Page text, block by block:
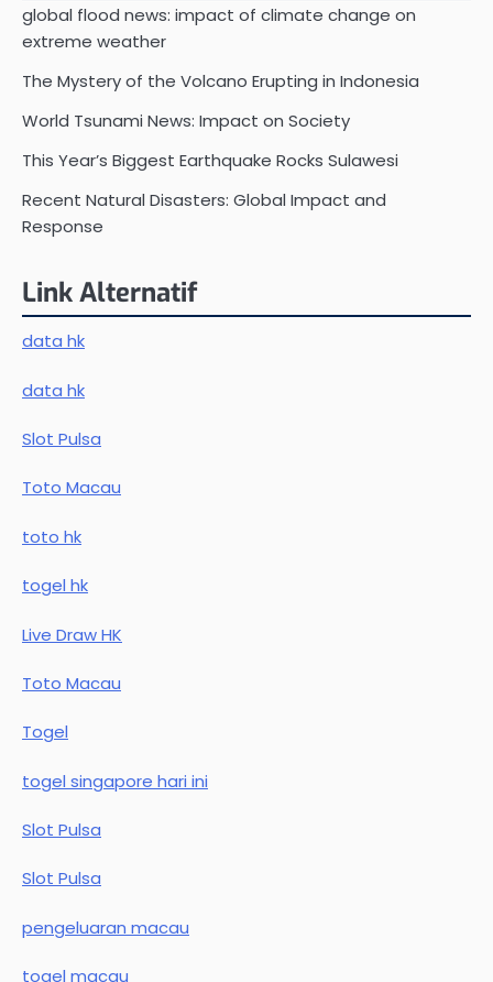
global flood news: impact of climate change on
extreme weather
The Mystery of the Volcano Erupting in Indonesia
World Tsunami News: Impact on Society
This Year’s Biggest Earthquake Rocks Sulawesi
Recent Natural Disasters: Global Impact and
Response
Link Alternatif
data hk
data hk
Slot Pulsa
Toto Macau
toto hk
togel hk
Live Draw HK
Toto Macau
Togel
togel singapore hari ini
Slot Pulsa
Slot Pulsa
pengeluaran macau
togel macau